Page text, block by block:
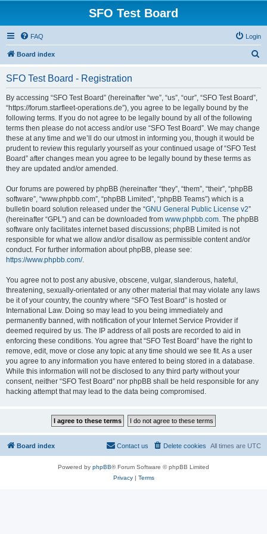
SFO Test Board
FAQ Login
Board index
SFO Test Board - Registration
By accessing “SFO Test Board” (hereinafter “we”, “us”, “our”, “SFO Test Board”,
“https://forum.starfleet-operations.de”), you agree to be legally bound by the
following terms. If you do not agree to be legally bound by all of the following
terms then please do not access and/or use “SFO Test Board”. We may change
these at any time and we’ll do our utmost in informing you, though it would be
prudent to review this regularly yourself as your continued usage of “SFO Test
Board” after changes mean you agree to be legally bound by these terms as
they are updated and/or amended.
Our forums are powered by phpBB (hereinafter “they”, “them”, “their”, “phpBB
software”, “www.phpbb.com”, “phpBB Limited”, “phpBB Teams”) which is a
bulletin board solution released under the “GNU General Public License v2”
(hereinafter “GPL”) and can be downloaded from www.phpbb.com. The phpBB
software only facilitates internet based discussions; phpBB Limited is not
responsible for what we allow and/or disallow as permissible content and/or
conduct. For further information about phpBB, please see:
https://www.phpbb.com/.
You agree not to post any abusive, obscene, vulgar, slanderous, hateful,
threatening, sexually-orientated or any other material that may violate any laws
be it of your country, the country where “SFO Test Board” is hosted or
International Law. Doing so may lead to you being immediately and
permanently banned, with notification of your Internet Service Provider if
deemed required by us. The IP address of all posts are recorded to aid in
enforcing these conditions. You agree that “SFO Test Board” have the right to
remove, edit, move or close any topic at any time should we see fit. As a user
you agree to any information you have entered to being stored in a database.
While this information will not be disclosed to any third party without your
consent, neither “SFO Test Board” nor phpBB shall be held responsible for any
hacking attempt that may lead to the data being compromised.
Board index All times are UTC
Delete cookies
Contact us
Powered by phpBB® Forum Software © phpBB Limited
Privacy| Terms